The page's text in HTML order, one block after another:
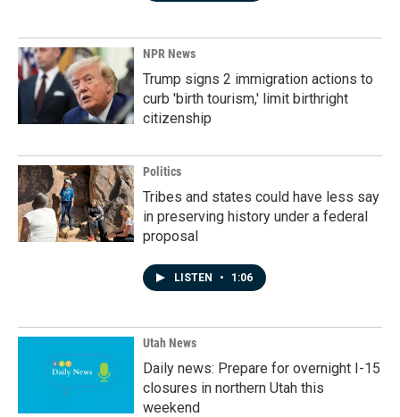
NPR News
Trump signs 2 immigration actions to
curb 'birth tourism,' limit birthright
citizenship
Politics
Tribes and states could have less say
in preserving history under a federal
proposal
LISTEN • 1:06
Utah News
Daily news: Prepare for overnight I-15
closures in northern Utah this
weekend